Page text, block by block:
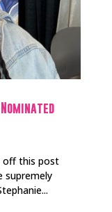
off this post
supremely